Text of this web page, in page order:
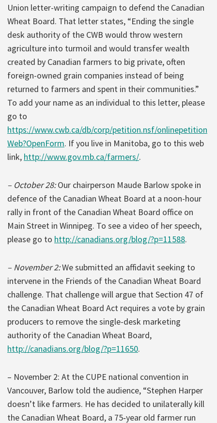
Union letter-writing campaign to defend the Canadian
Wheat Board. That letter states, “Ending the single
desk authority of the CWB would throw western
agriculture into turmoil and would transfer wealth
created by Canadian farmers to big private, often
foreign-owned grain companies instead of being
returned to farmers and spent in their communities.”
To add your name as an individual to this letter, please
go to
https://www.cwb.ca/db/corp/petition.nsf/onlinepetition
Web?OpenForm. If you live in Manitoba, go to this web
link, http://www.gov.mb.ca/farmers/.
– October 28:Our chairperson Maude Barlow spoke in
defence of the Canadian Wheat Board at a noon-hour
rally in front of the Canadian Wheat Board office on
Main Street in Winnipeg. To see a video of her speech,
please go to http://canadians.org/blog/?p=11588.
– November 2:We submitted an affidavit seeking to
intervene in the Friends of the Canadian Wheat Board
challenge. That challenge will argue that Section 47 of
the Canadian Wheat Board Act requires a vote by grain
producers to remove the single-desk marketing
authority of the Canadian Wheat Board,
http://canadians.org/blog/?p=11650.
– November 2: At the CUPE national convention in
Vancouver, Barlow told the audience, “Stephen Harper
doesn’t like farmers. He has decided to unilaterally kill
the Canadian Wheat Board, a 75‐year old farmer run